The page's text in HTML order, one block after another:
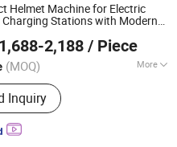
Helmet Machine for Electric
Charging Stations with Modern
2,188 / Piece
(MOQ) More
Automatic Vending
Vending Machine, Snack
Machine, Commercial
Machine, Cotton Candy
Inquiry
Co., Ltd.
Since 2025